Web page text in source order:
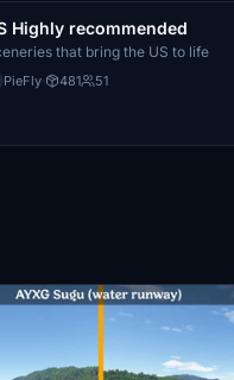
Highly recommended
that bring the US to life
PieFly· 481 51